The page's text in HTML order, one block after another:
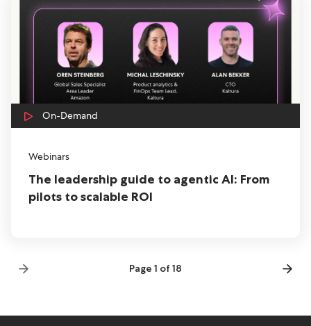
On-Demand
Webinars
The leadership guide to agentic AI: From
pilots to scalable ROI
Page 1 of 18